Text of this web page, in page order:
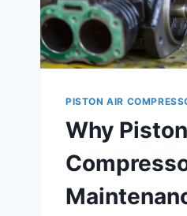
PISTON AIR
Why Piston